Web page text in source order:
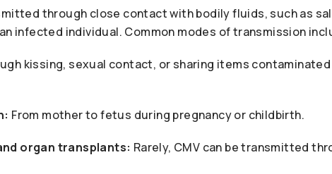
through close contact with bodily fluids, such as
infected individual. Common modes of transmission
kissing, sexual contact, or sharing items
From mother to fetus during pregnancy or childbirth.
organ transplants: Rarely, CMV can be transmitted